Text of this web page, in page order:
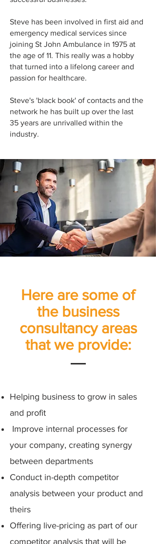
Steve has been involved in first aid and
emergency medical services since
joining St John Ambulance in 1975 at
the age of 11. This really was a hobby
that turned into a lifelong career and
passion for healthcare.
Steve's 'black book' of contacts and the
network he has built up over the last
35 years are unrivalled within the
industry.
Here are some of
the business
consultancy areas
that we provide:
Helping business to grow in sales
and profit
Improve internal processes for
your company, creating synergy
between departments
Conduct in-depth competitor
analysis between your product and
theirs
Offering live-pricing as part of our
competitor analysis that will be